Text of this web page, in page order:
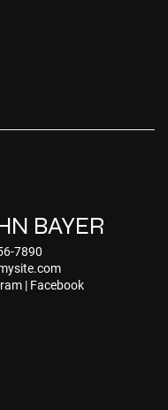
BAYER
7890
| Facebook